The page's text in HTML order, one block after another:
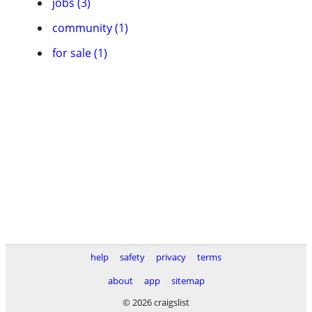
community (1)
for sale (1)
help safety privacy
terms
about
app
sitemap
© 2026 craigslist